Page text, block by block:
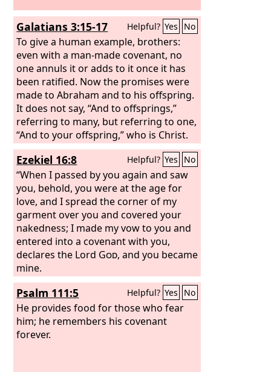
Galatians 3:15-17 Helpful? Yes No
To give a human example, brothers:
even with a man-made covenant, no
one annuls it or adds to it once it has
been ratified. Now the promises were
made to Abraham and to his offspring.
It does not say, “And to offsprings,”
referring to many, but referring to one,
“And to your offspring,” who is Christ.
This is what I mean: the law, which
came 430 years afterward, does not
annul a covenant previously ratified by
God, so as to make the promise void.
Ezekiel 16:8 Helpful? Yes No
“When I passed by you again and saw
you, behold, you were at the age for
love, and I spread the corner of my
garment over you and covered your
nakedness; I made my vow to you and
entered into a covenant with you,
declares the Lord God, and you became
mine.
Psalm 111:5 Helpful? Yes No
He provides food for those who fear
him; he remembers his covenant
forever.